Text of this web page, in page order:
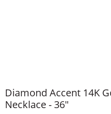
Diamond Accent 14K
Necklace - 36"